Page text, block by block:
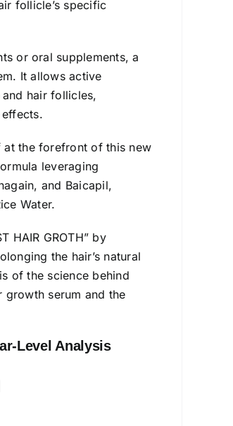
follicle’s specific
or oral supplements, a
It allows active
hair follicles,
at the forefront of this new
leveraging
and Baicapil,
Water.
HAIR GROTH” by
the hair’s natural
of the science behind
serum and the
Level Analysis